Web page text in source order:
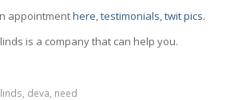
appointmenthere,testimonials,twit pics.
is a company that can help you.
deva need